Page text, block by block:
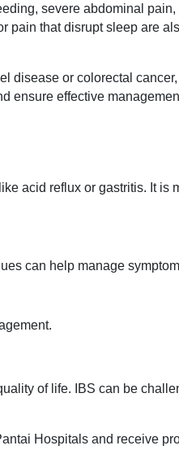
severe abdominal
pain that disrupt sleep are
disease or colorectal
ensure effective
acid reflux or gastritis. It is
can help manage
of life. IBS can be
Hospitals and receive